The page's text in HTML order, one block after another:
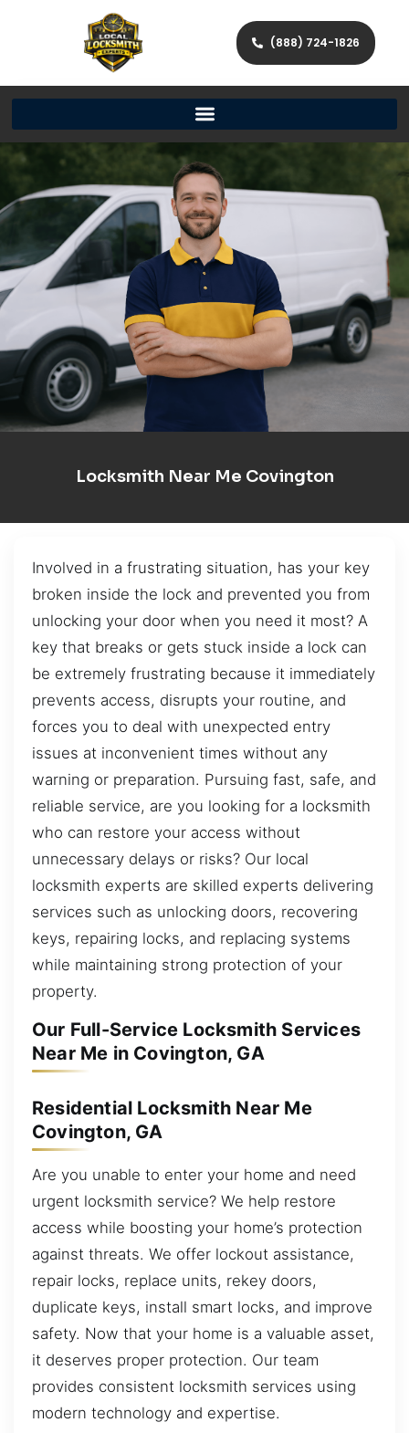
(888) 724-1826
Locksmith Near Me Covington
Involved in a frustrating situation, has your key
broken inside the lock and prevented you from
unlocking your door when you need it most? A
key that breaks or gets stuck inside a lock can
be extremely frustrating because it immediately
prevents access, disrupts your routine, and
forces you to deal with unexpected entry
issues at inconvenient times without any
warning or preparation. Pursuing fast, safe, and
reliable service, are you looking for a locksmith
who can restore your access without
unnecessary delays or risks? Our local
locksmith experts are skilled experts delivering
services such as unlocking doors, recovering
keys, repairing locks, and replacing systems
while maintaining strong protection of your
property.
Our Full-Service Locksmith Services
Near Me in Covington, GA
Residential Locksmith Near Me
Covington, GA
Are you unable to enter your home and need
urgent locksmith service? We help restore
access while boosting your home’s protection
against threats. We offer lockout assistance,
repair locks, replace units, rekey doors,
duplicate keys, install smart locks, and improve
safety. Now that your home is a valuable asset,
it deserves proper protection. Our team
provides consistent locksmith services using
modern technology and expertise.